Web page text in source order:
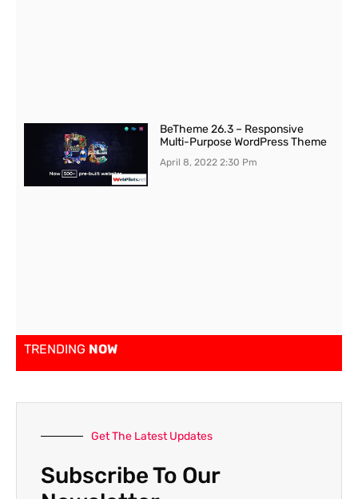
BeTheme 26.3 – Responsive
Multi-Purpose WordPress Theme
April 8, 20222:30 Pm
TRENDING NOW
Get The Latest Updates
Subscribe To Our